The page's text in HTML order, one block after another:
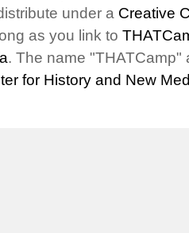
under a Creative
as you link to
. The name "THATCamp"
for History and New